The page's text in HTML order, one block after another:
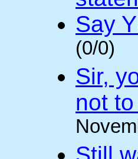
Say
(0/0)
Sir,
not